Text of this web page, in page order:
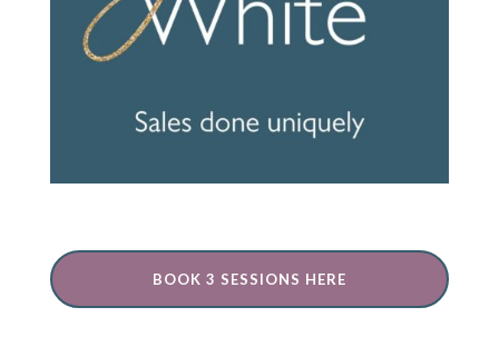
BOOK 3 SESSIONS HERE